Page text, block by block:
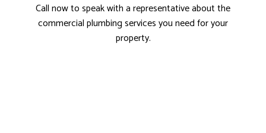
Call now to speak with a representative about the
commercial plumbing services you need for your
property.